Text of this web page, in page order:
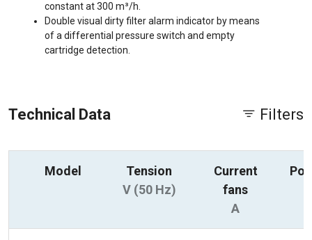
constant at 300 m³/h.
Double visual dirty filter alarm indicator by means
of a differential pressure switch and empty
cartridge detection.
Technical Data Filters
Model
Tension
V (50 Hz)
Current
fans
A